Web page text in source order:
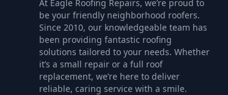
At Eagle Roofing Repairs, we’re proud to
be your friendly neighborhood roofers.
Since 2010, our knowledgeable team has
been providing fantastic roofing
solutions tailored to your needs. Whether
it’s a small repair or a full roof
replacement, we’re here to deliver
reliable, caring service with a smile.